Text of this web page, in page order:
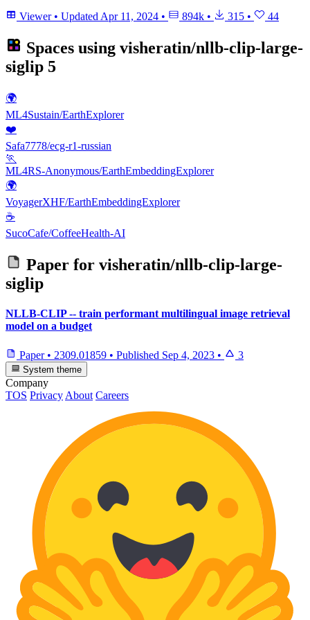
Viewer • Updated Apr 11, 2024 • 894k • 315 • 44
Spaces using visheratin/nllb-clip-large-
siglip 5
🌍
ML4Sustain/EarthExplorer
❤️
Safa7778/ecg-r1-russian
🏃
ML4RS-Anonymous/EarthEmbeddingExplorer
🌍
VoyagerXHF/EarthEmbeddingExplorer
☕
SucoCafe/CoffeeHealth-AI
Paper for visheratin/nllb-clip-large-
siglip
NLLB-CLIP -- train performant multilingual image retrieval
model on a budget
Paper • 2309.01859 • Published Sep 4, 2023 • 3
System theme
Company
TOS Privacy About Careers